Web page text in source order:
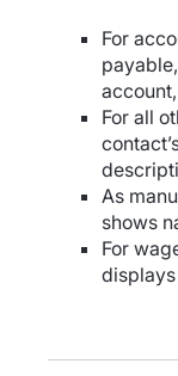
For
For all
As
shows
For